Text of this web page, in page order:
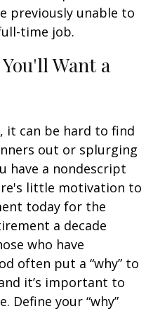
previously unable to
time job.
Want a
it can be hard to find
out or splurging
have a nondescript
little motivation to
today for the
a decade
who have
often put a “why” to
it’s important to
Define your “why”